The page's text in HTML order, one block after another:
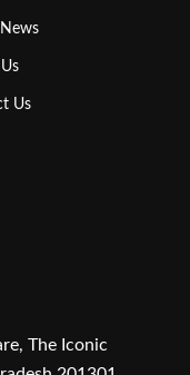
Us
The Iconic